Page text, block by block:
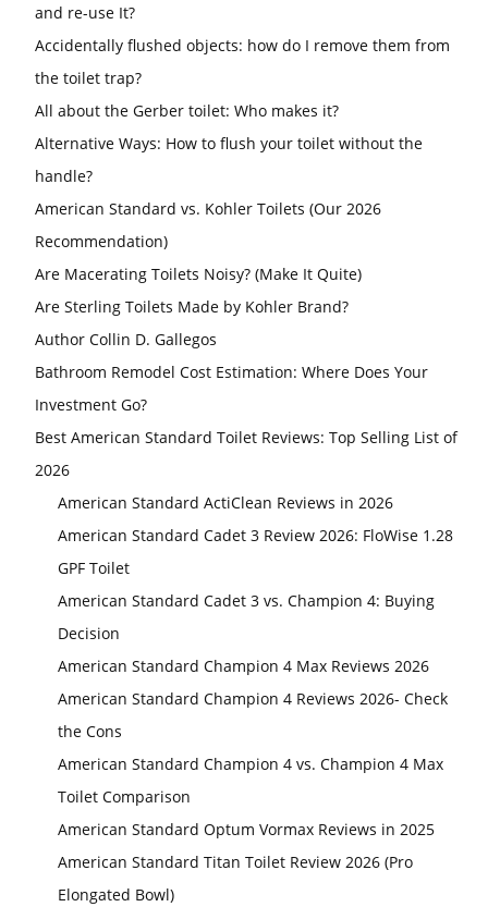
and re-use It?
Accidentally flushed objects: how do I remove them from
the toilet trap?
All about the Gerber toilet: Who makes it?
Alternative Ways: How to flush your toilet without the
handle?
American Standard vs. Kohler Toilets (Our 2026
Recommendation)
Are Macerating Toilets Noisy? (Make It Quite)
Are Sterling Toilets Made by Kohler Brand?
Author Collin D. Gallegos
Bathroom Remodel Cost Estimation: Where Does Your
Investment Go?
Best American Standard Toilet Reviews: Top Selling List of
2026
American Standard ActiClean Reviews in 2026
American Standard Cadet 3 Review 2026: FloWise 1.28
GPF Toilet
American Standard Cadet 3 vs. Champion 4: Buying
Decision
American Standard Champion 4 Max Reviews 2026
American Standard Champion 4 Reviews 2026- Check
the Cons
American Standard Champion 4 vs. Champion 4 Max
Toilet Comparison
American Standard Optum Vormax Reviews in 2025
American Standard Titan Toilet Review 2026 (Pro
Elongated Bowl)